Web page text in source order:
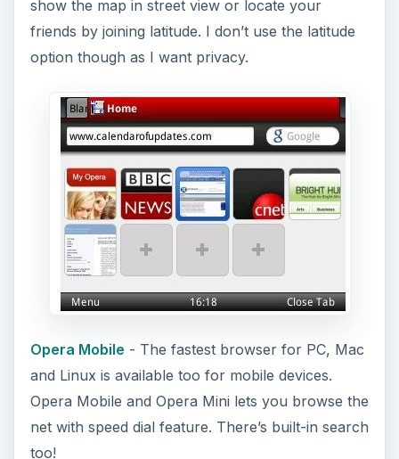
show the map in street view or locate your
friends by joining latitude. I don’t use the latitude
option though as I want privacy.
Opera Mobile - The fastest browser for PC, Mac
and Linux is available too for mobile devices.
Opera Mobile and Opera Mini lets you browse the
net with speed dial feature. There’s built-in search
too!